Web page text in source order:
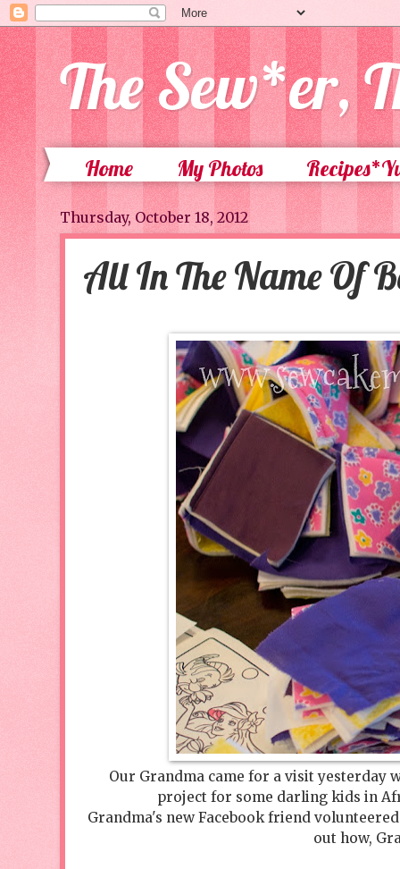
The Sew*er,
Home My Photos
Thursday, October 18, 2012
All In The Name Of
Our Grandma came for a visit yesterday
project for some darling kids in
Grandma's new Facebook friend
out how,